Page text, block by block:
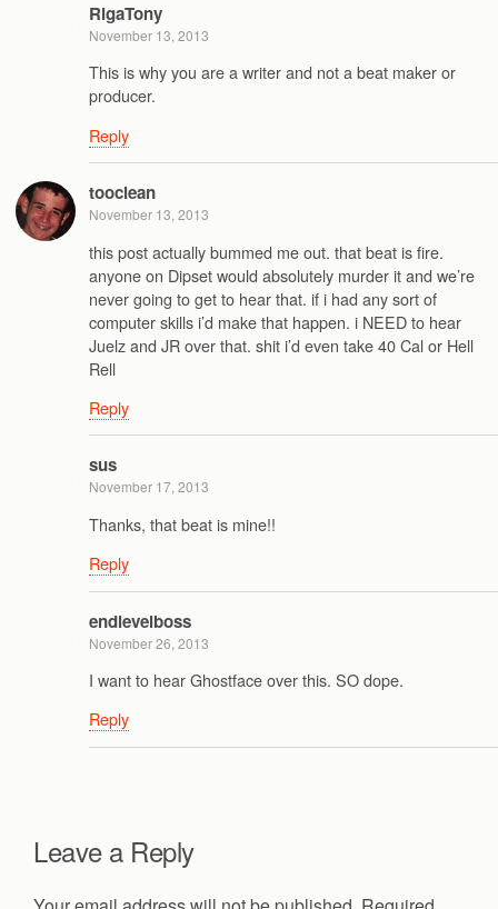
RigaTony
November 13, 2013
This is why you are a writer and not a beat maker or
producer.
Reply
tooclean
November 13, 2013
this post actually bummed me out. that beat is fire.
anyone on Dipset would absolutely murder it and we’re
never going to get to hear that. if i had any sort of
computer skills i’d make that happen. i NEED to hear
Juelz and JR over that. shit i’d even take 40 Cal or Hell
Rell
Reply
sus
November 17, 2013
Thanks, that beat is mine!!
Reply
endlevelboss
November 26, 2013
I want to hear Ghostface over this. SO dope.
Reply
Leave a Reply